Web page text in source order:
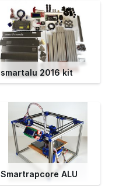
smartalu 2016 kit
Smartrapcore ALU